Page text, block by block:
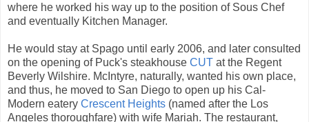
where he worked his way up to the position of Sous Chef
and eventually Kitchen Manager.
He would stay at Spago until early 2006, and later consulted
on the opening of Puck's steakhouse CUT at the Regent
Beverly Wilshire. McIntyre, naturally, wanted his own place,
and thus, he moved to San Diego to open up his Cal-
Modern eatery Crescent Heights (named after the Los
Angeles thoroughfare) with wife Mariah. The restaurant,